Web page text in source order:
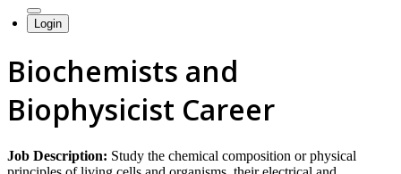
Login
Biochemists and
Biophysicist Career
Job Description: Study the chemical composition or physical